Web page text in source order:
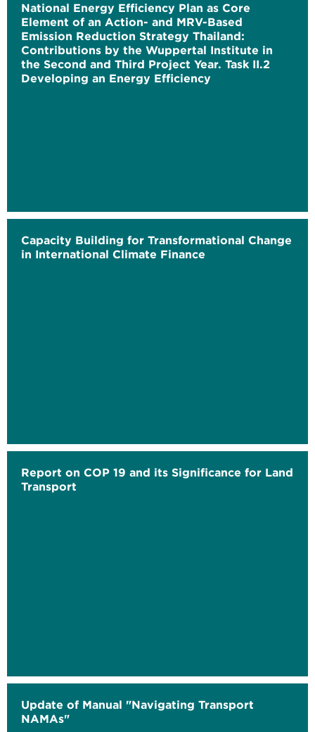
National Energy Efficiency Plan as Core
Element of an Action- and MRV-Based
Emission Reduction Strategy Thailand:
Contributions by the Wuppertal Institute in
the Second and Third Project Year. Task II.2
Developing an Energy Efficiency
Capacity Building for Transformational Change
in International Climate Finance
Report on COP 19 and its Significance for Land
Transport
Update of Manual "Navigating Transport
NAMAs"